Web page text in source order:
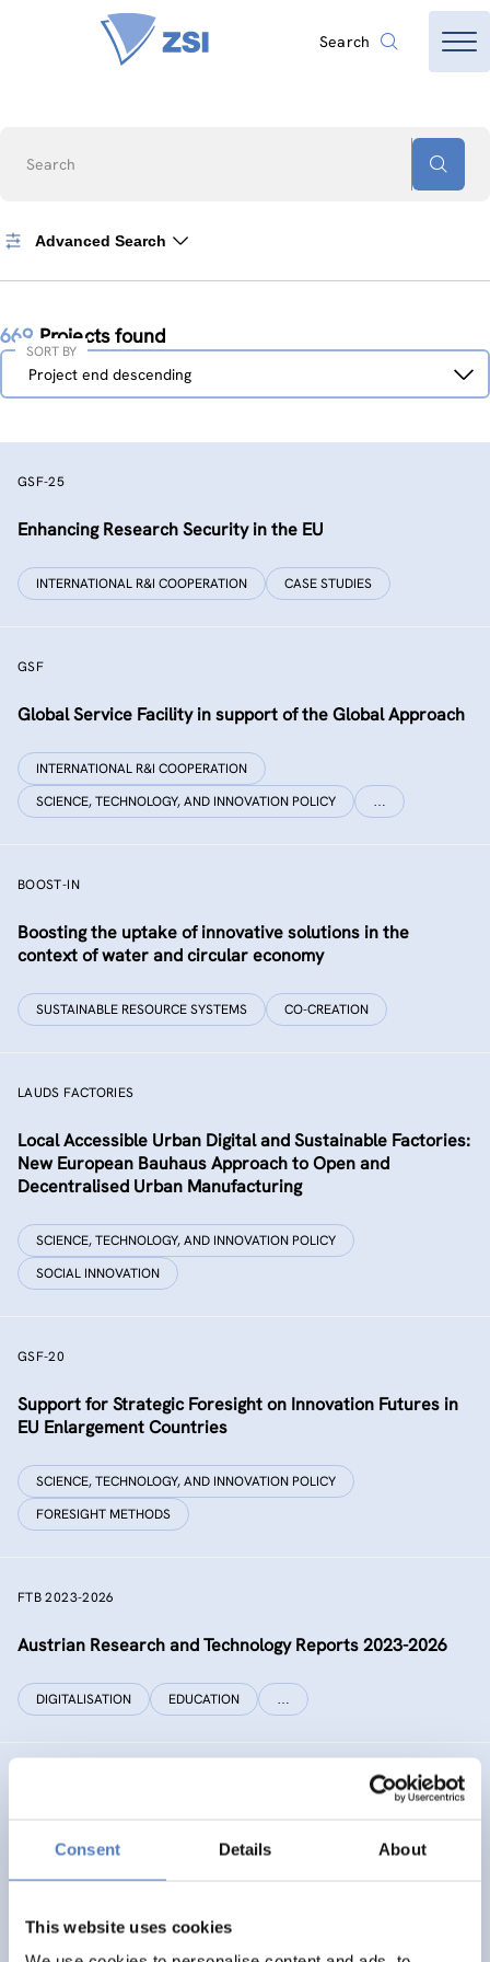
Consent Details About
This website uses cookies
Search
Search
Advanced Search
669 Projects found
Sort
Project end descending
SORT BY
GSF-25
Enhancing Research Security in the EU
INTERNATIONAL R&I COOPERATION CASE STUDIES
GSF
Global Service Facility in support of the Global Approach
INTERNATIONAL R&I COOPERATION
SCIENCE, TECHNOLOGY, AND INNOVATION POLICY
…
BOOST-IN
Boosting the uptake of innovative solutions in the
context of water and circular economy
SUSTAINABLE RESOURCE SYSTEMS CO-CREATION
LAUDS FACTORIES
Local Accessible Urban Digital and Sustainable Factories:
New European Bauhaus Approach to Open and
Decentralised Urban Manufacturing
SCIENCE, TECHNOLOGY, AND INNOVATION POLICY
SOCIAL INNOVATION
GSF-20
Support for Strategic Foresight on Innovation Futures in
EU Enlargement Countries
SCIENCE, TECHNOLOGY, AND INNOVATION POLICY
FORESIGHT METHODS
FTB 2023-2026
Austrian Research and Technology Reports 2023-2026
DIGITALISATION EDUCATION …
with China for Europe and its citizens